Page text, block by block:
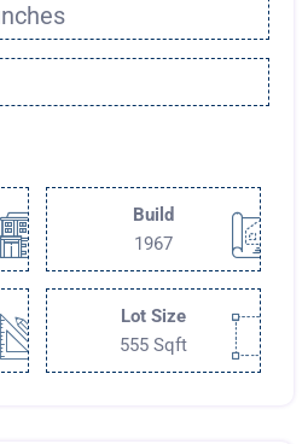
Build
1967
Lot Size
555 Sqft